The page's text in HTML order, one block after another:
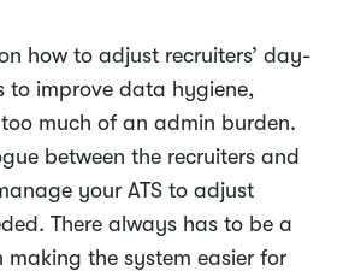
how to adjust recruiters’ day-
to improve data hygiene,
much of an admin burden.
between the recruiters and
your ATS to adjust
There always has to be a
making the system easier for